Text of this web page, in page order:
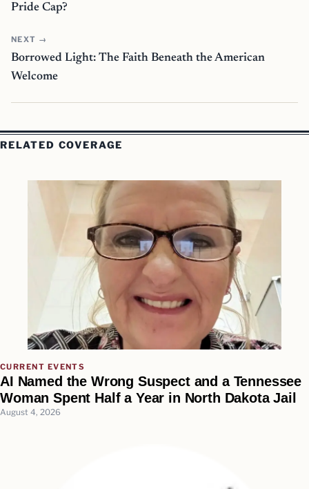
Pride Cap?
NEXT →
Borrowed Light: The Faith Beneath the American
Welcome
RELATED COVERAGE
CURRENT EVENTS
AI Named the Wrong Suspect and a Tennessee
Woman Spent Half a Year in North Dakota Jail
August 4, 2026